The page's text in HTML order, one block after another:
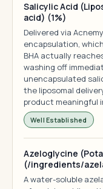
Salicylic Acid
acid) (1%)
Delivered via
encapsulation,
BHA actually
washing off
unencapsulated
the liposomal
product meaningful
Well Established
Azeloglycine
(/ingredients/
A water-soluble